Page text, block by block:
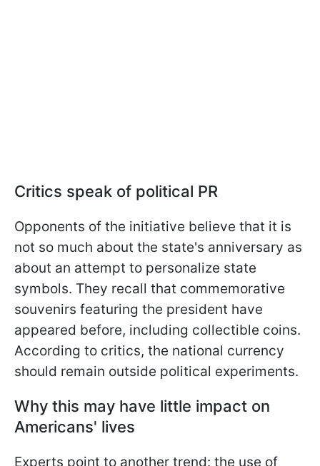
Critics speak of political PR
Opponents of the initiative believe that it is
not so much about the state's anniversary as
about an attempt to personalize state
symbols. They recall that commemorative
souvenirs featuring the president have
appeared before, including collectible coins.
According to critics, the national currency
should remain outside political experiments.
Why this may have little impact on
Americans' lives
Experts point to another trend: the use of